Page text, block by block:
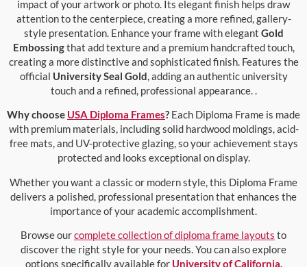
impact of your artwork or photo. Its elegant finish helps draw
attention to the centerpiece, creating a more refined, gallery-
style presentation. Enhance your frame with elegant Gold
Embossingthat add texture and a premium handcrafted touch,
creating a more distinctive and sophisticated finish. Features the
official University Seal Gold, adding an authentic university
touch and a refined, professional appearance. .
Why choose USA Diploma Frames? Each Diploma Frame is made
with premium materials, including solid hardwood moldings, acid-
free mats, and UV-protective glazing, so your achievement stays
protected and looks exceptional on display.
Whether you want a classic or modern style, this Diploma Frame
delivers a polished, professional presentation that enhances the
importance of your academic accomplishment.
Browse ourcomplete collection of diploma frame layouts to
discover the right style for your needs. You can also explore
options specifically available for University of California,